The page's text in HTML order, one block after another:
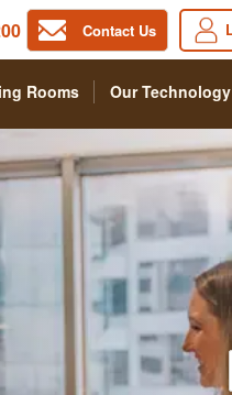
Contact Us
Rooms Our Technology